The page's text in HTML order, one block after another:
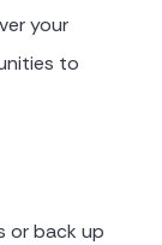
your
to
or back up